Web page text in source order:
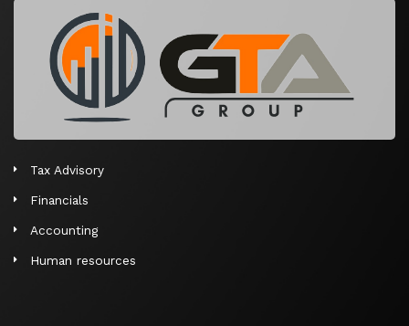
v
Tax Advisory
Financials
Accounting
Human resources